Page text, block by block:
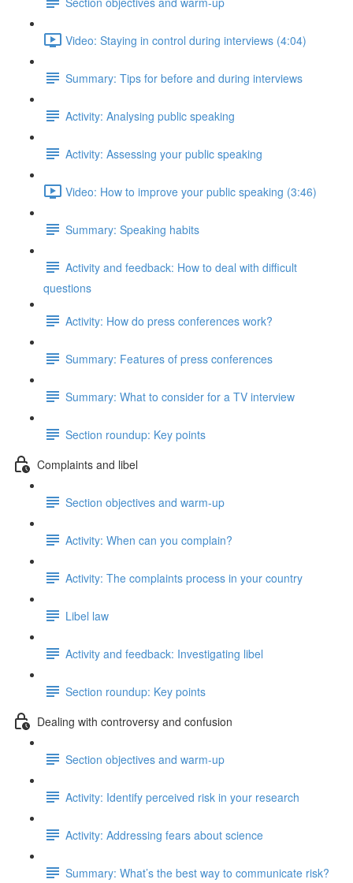
Video: Staying in control during interviews (4:04)
Summary: Tips for before and during interviews
Activity: Analysing public speaking
Activity: Assessing your public speaking
Video: How to improve your public speaking (3:46)
Summary: Speaking habits
Activity and feedback: How to deal with difficult
questions
Activity: How do press conferences work?
Summary: Features of press conferences
Summary: What to consider for a TV interview
Section roundup: Key points
Complaints and libel
Section objectives and warm-up
Activity: When can you complain?
Activity: The complaints process in your country
Libel law
Activity and feedback: Investigating libel
Section roundup: Key points
Dealing with controversy and confusion
Section objectives and warm-up
Activity: Identify perceived risk in your research
Activity: Addressing fears about science
Summary: What’s the best way to communicate risk?